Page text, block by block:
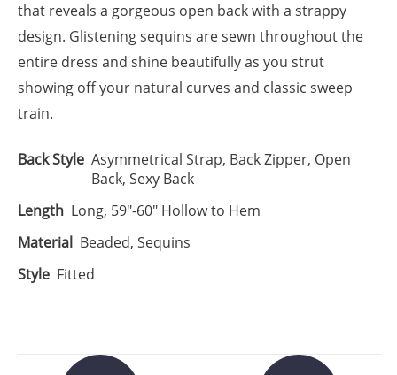
that reveals a gorgeous open back with a strappy
design. Glistening sequins are sewn throughout the
entire dress and shine beautifully as you strut
showing off your natural curves and classic sweep
train.
Back Style Asymmetrical Strap, Back Zipper, Open
Back, Sexy Back
Length Long, 59"-60" Hollow to Hem
Material Beaded, Sequins
Style Fitted